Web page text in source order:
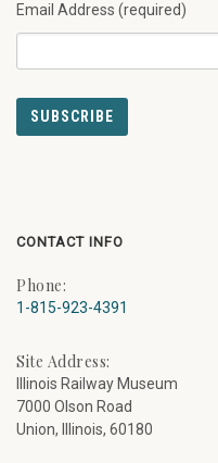
Email Address (required)
CONTACT INFO
Phone:
1-815-923-4391
Site Address:
Illinois Railway Museum
7000 Olson Road
Union, Illinois, 60180